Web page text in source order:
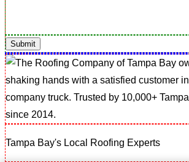
Submit
Tampa Bay's Local Roofing Experts